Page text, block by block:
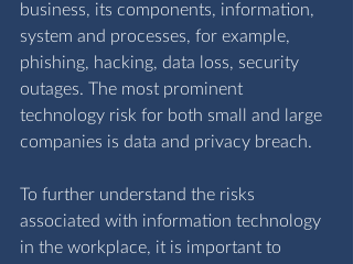
business, its components, information,
system and processes, for example,
phishing, hacking, data loss, security
outages. The most prominent
technology risk for both small and large
companies is data and privacy breach.
To further understand the risks
associated with information technology
in the workplace, it is important to